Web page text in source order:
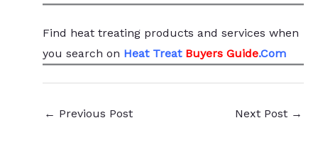
Find heat treating products and services when
you search on Heat Treat Buyers Guide.Com
← Previous Post Next Post →